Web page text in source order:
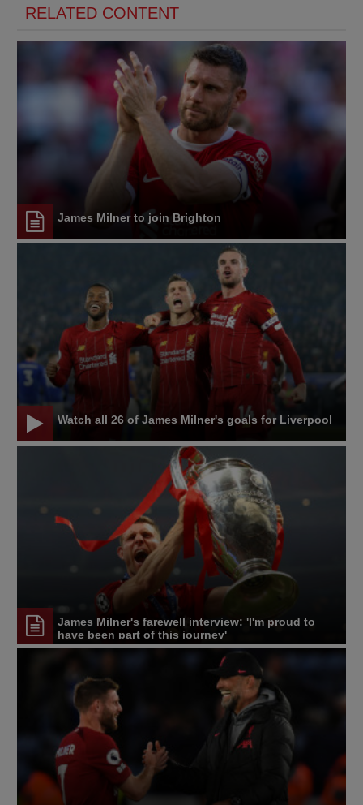
RELATED CONTENT
James Milner to join Brighton
Watch all 26 of James Milner's goals for Liverpool
James Milner's farewell interview: 'I'm proud to
have been part of this journey'